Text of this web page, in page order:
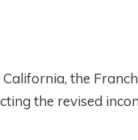
the
the revised